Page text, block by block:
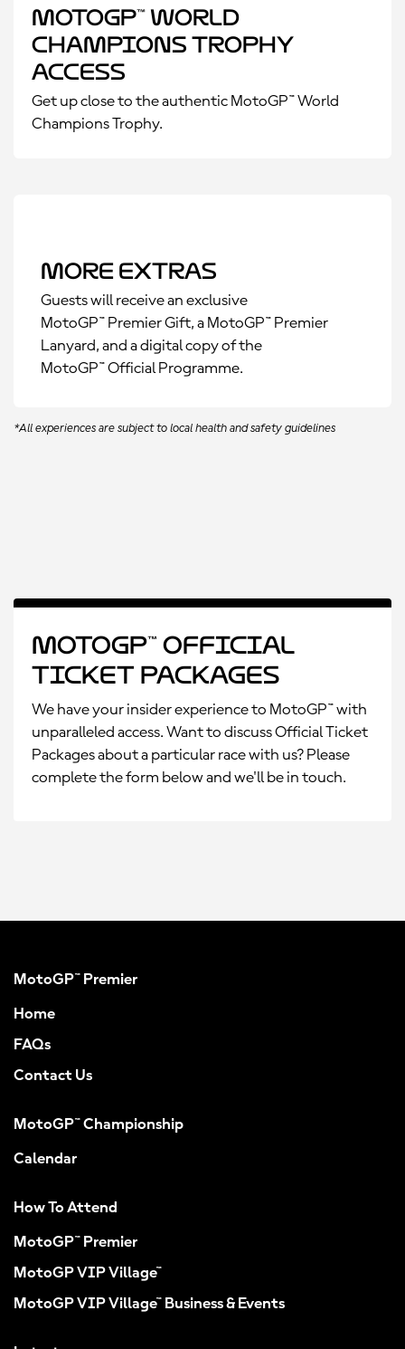
MotoGP™ World
Champions Trophy
Access
Get up close to the authentic MotoGP™ World
Champions Trophy.
More Extras
Guests will receive an exclusive
MotoGP™ Premier Gift, a MotoGP™ Premier
Lanyard, and a digital copy of the
MotoGP™ Official Programme.
*All experiences are subject to local health and safety guidelines
MotoGP™ Official
Ticket Packages
We have your insider experience to MotoGP™ with
unparalleled access. Want to discuss Official Ticket
Packages about a particular race with us? Please
complete the form below and we'll be in touch.
MotoGP™ Premier
Home
FAQs
Contact Us
MotoGP™ Championship
Calendar
How To Attend
MotoGP™ Premier
MotoGP VIP Village™
MotoGP VIP Village™ Business & Events